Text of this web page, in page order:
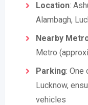
Location:
Alambagh,
Nearby
Metro
Parking: One
Lucknow,
vehicles